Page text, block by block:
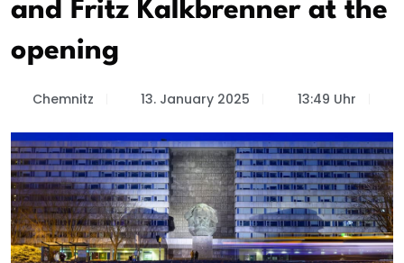
and Fritz Kalkbrenner at the
opening
Chemnitz 13. January 2025 13:49 Uhr